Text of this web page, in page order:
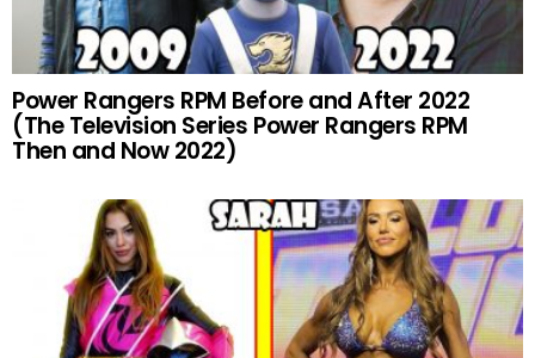
Power Rangers RPM Before and After 2022
(The Television Series Power Rangers RPM
Then and Now 2022)